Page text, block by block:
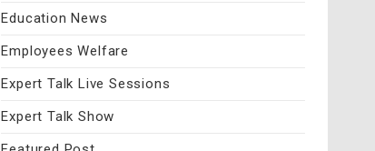
Education News
Employees Welfare
Expert Talk Live Sessions
Expert Talk Show